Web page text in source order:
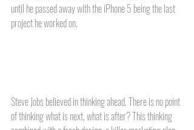
until he passed away with the iPhone 5 being the last
project he worked on.
Steve Jobs believed in thinking ahead. There is no point
of thinking what is next, what is after? This thinking